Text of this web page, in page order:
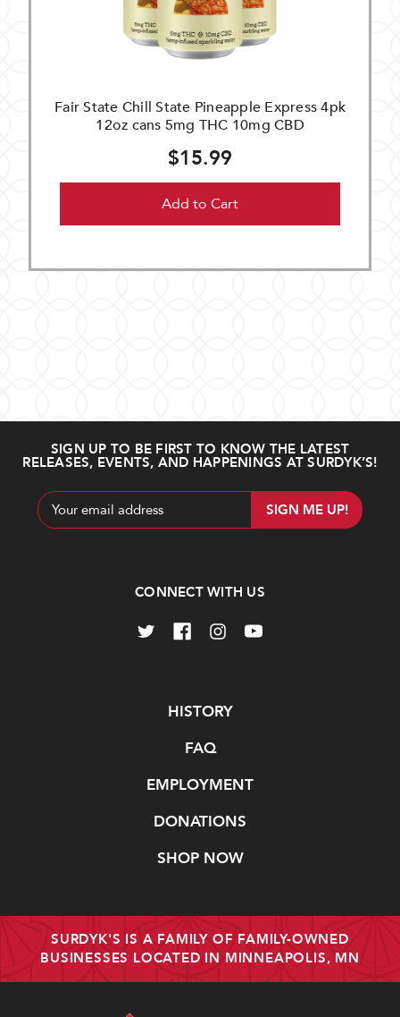
Fair State Chill State Pineapple Express 4pk
12oz cans 5mg THC 10mg CBD
$15.99
Add to Cart
SIGN UP TO BE FIRST TO KNOW THE LATEST
RELEASES, EVENTS, AND HAPPENINGS AT SURDYK’S!
Email
Address
CONNECT WITH US
HISTORY
FAQ
EMPLOYMENT
DONATIONS
SHOP NOW
SURDYK'S IS A FAMILY OF FAMILY-OWNED
BUSINESSES LOCATED IN MINNEAPOLIS, MN